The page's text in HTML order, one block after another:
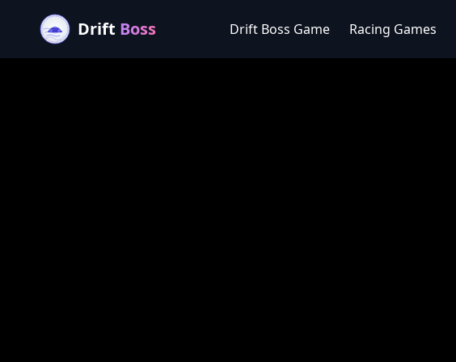
Drift Boss Drift Boss Game Racing Games